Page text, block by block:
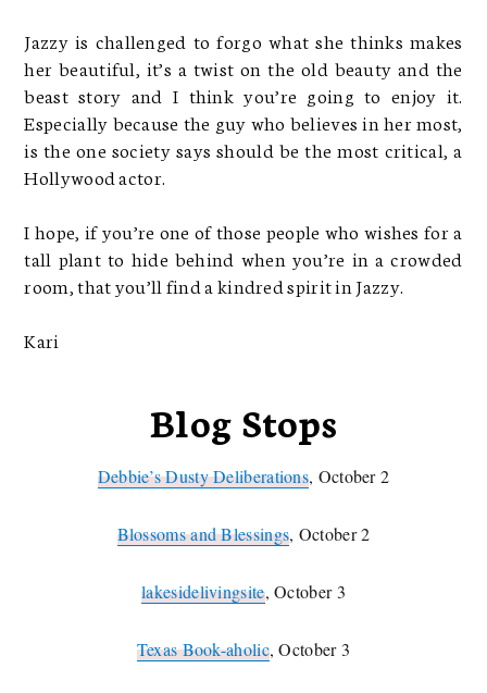
Jazzy is challenged to forgo what she thinks makes
her beautiful, it’s a twist on the old beauty and the
beast story and I think you’re going to enjoy it.
Especially because the guy who believes in her most,
is the one society says should be the most critical, a
Hollywood actor.
I hope, if you’re one of those people who wishes for a
tall plant to hide behind when you’re in a crowded
room, that you’ll find a kindred spirit in Jazzy.
Kari
Blog Stops
Debbie’s Dusty Deliberations, October 2
Blossoms and Blessings, October 2
lakesidelivingsite, October 3
Texas Book-aholic, October 3